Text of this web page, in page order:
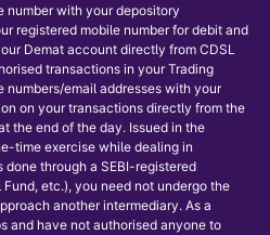
number with your depository
registered mobile number for debit and
Demat account directly from CDSL
transactions in your Trading
email addresses with your
on your transactions directly from the
the end of the day. Issued in the
time exercise while dealing in
through a SEBI-registered
etc.), you need not undergo the
another intermediary. As a
and have not authorised anyone to